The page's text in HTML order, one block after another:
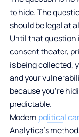
to hide. The
should be legal at
Until that question
consent theater,
is being collected,
and your
because you’re
predictable.
Modern political
Analytica’s